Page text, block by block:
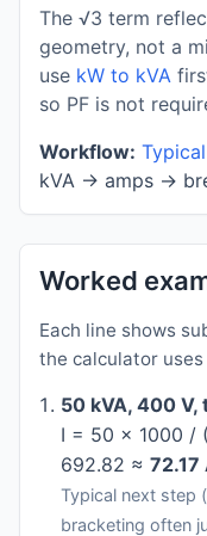
The √3 term
geometry, not a
use kW to kVA
so PF is not
Workflow:
kVA → amps →
Worked
Each line shows
the calculator
50 kVA, 400
I = 50 × 1000 /
692.82 ≈ 72.17
Typical next step
bracketing often